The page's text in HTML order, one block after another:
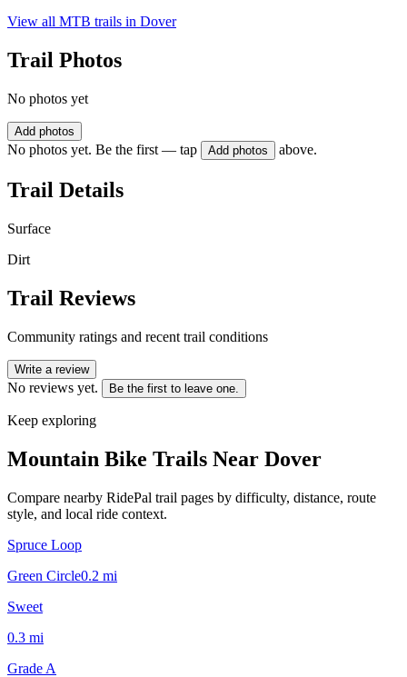
View all MTB trails in Dover
Trail Photos
No photos yet
Add photos
No photos yet. Be the first — tap Add photos above.
Trail Details
Surface
Dirt
Trail Reviews
Community ratings and recent trail conditions
Write a review
No reviews yet. Be the first to leave one.
Keep exploring
Mountain Bike Trails Near Dover
Compare nearby RidePal trail pages by difficulty, distance, route
style, and local ride context.
Spruce Loop
Green Circle0.2 mi
Sweet
0.3 mi
Grade A